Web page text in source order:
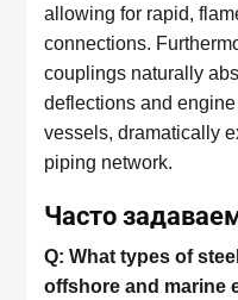
allowing for rapid,
connections.
couplings naturally
deflections and
vessels, dramatically
piping network.
Часто
Q: What types of
offshore and marine